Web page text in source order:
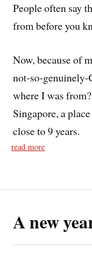
People often say
from before you
Now, because of
not-so-genuinely-
where I was
Singapore, a
close to 9 years.
read more
A new